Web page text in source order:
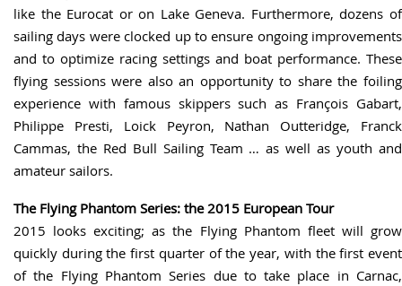
like the Eurocat or on Lake Geneva. Furthermore, dozens of
sailing days were clocked up to ensure ongoing improvements
and to optimize racing settings and boat performance. These
flying sessions were also an opportunity to share the foiling
experience with famous skippers such as François Gabart,
Philippe Presti, Loick Peyron, Nathan Outteridge, Franck
Cammas, the Red Bull Sailing Team … as well as youth and
amateur sailors.
The Flying Phantom Series: the 2015 European Tour
2015 looks exciting; as the Flying Phantom fleet will grow
quickly during the first quarter of the year, with the first event
of the Flying Phantom Series due to take place in Carnac,